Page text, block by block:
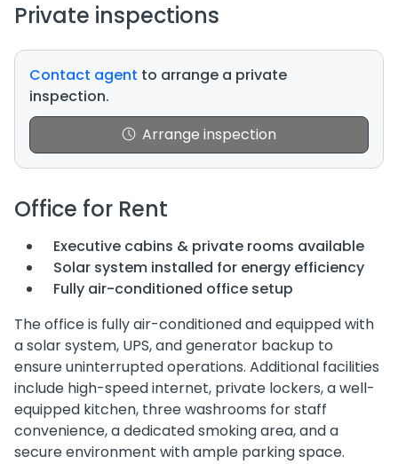
Private inspections
Contact agent to arrange a private
inspection.
Arrange inspection
Office for Rent
Executive cabins & private rooms available
Solar system installed for energy efficiency
Fully air-conditioned office setup
The office is fully air-conditioned and equipped with
a solar system, UPS, and generator backup to
ensure uninterrupted operations. Additional facilities
include high-speed internet, private lockers, a well-
equipped kitchen, three washrooms for staff
convenience, a dedicated smoking area, and a
secure environment with ample parking space.